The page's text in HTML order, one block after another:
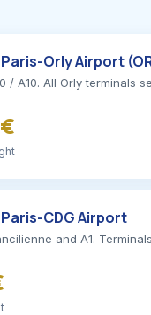
Orly Airport
/ A10. All Orly terminals
CDG Airport
and A1.